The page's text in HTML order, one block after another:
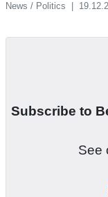
News / Politics
Subscribe to
See